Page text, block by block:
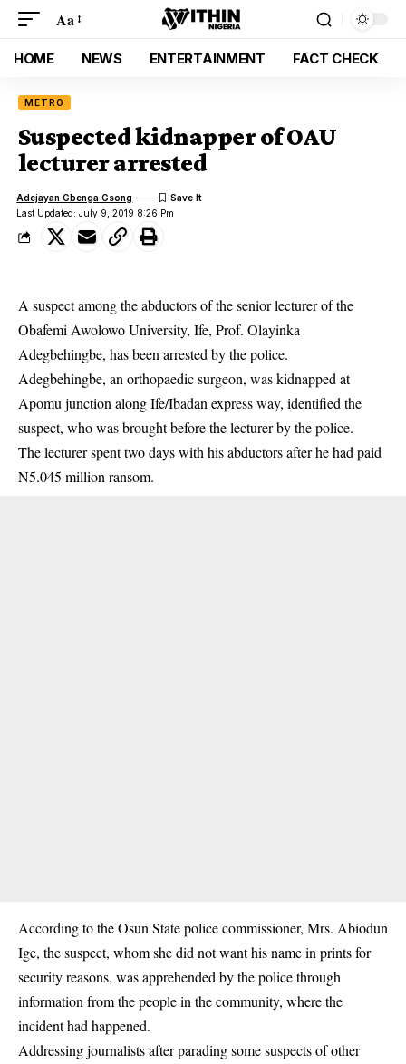
Aa
HOME NEWS ENTERTAINMENT FACT CHECK
METRO
Suspected kidnapper of OAU
lecturer arrested
Last Updated: July 9, 2019 8:26 Pm
Adejayan Gbenga Gsong
A suspect among the abductors of the senior lecturer of the
Obafemi Awolowo University, Ife, Prof. Olayinka
Adegbehingbe, has been arrested by the police.
Adegbehingbe, an orthopaedic surgeon, was kidnapped at
Apomu junction along Ife/Ibadan express way, identified the
suspect, who was brought before the lecturer by the police.
The lecturer spent two days with his abductors after he had paid
N5.045 million ransom.
According to the Osun State police commissioner, Mrs. Abiodun
Ige, the suspect, whom she did not want his name in prints for
security reasons, was apprehended by the police through
information from the people in the community, where the
incident had happened.
Addressing journalists after parading some suspects of other